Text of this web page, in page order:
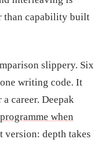
than capability built
slippery. Six
writing code. It
career. Deepak
when
version: depth takes